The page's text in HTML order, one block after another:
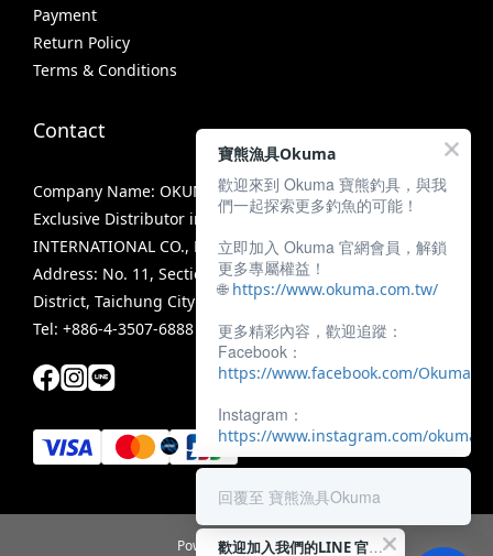
Payment
Return Policy
Terms & Conditions
Contact
Company Name: OKUMA FISHING TACKLE CO., LTD.
Exclusive Distributor in Taiwan: MIRACLE FISHING GROUP
INTERNATIONAL CO., LTD.
Address: No. 11, Section 3, Zhongshan Road, Tanzi
District, Taichung City 42756, Taiwan
Tel: +886-4-3507-6888
Powered by SHOPLINE 歡迎加入我們的LINE 官方帳號！
寶熊漁具Okuma
歡迎來到 Okuma 寶熊釣具，與我
們一起探索更多釣魚的可能！
立即加入 Okuma 官網會員，解鎖
更多專屬權益！
🌐 https://www.okuma.com.tw/
更多精彩內容，歡迎追蹤：
Facebook：
https://www.facebook.com/
Instagram：
https://www.instagram.com/
回覆至 寶熊漁具Okuma